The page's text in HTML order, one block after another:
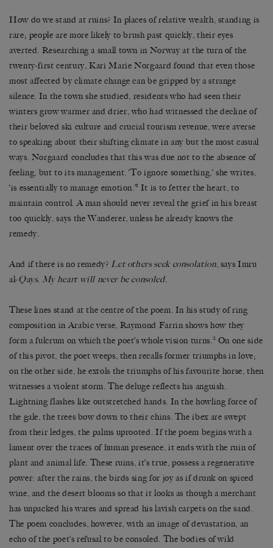
How do we stand at ruins? In places of relative wealth, standing is
rare; people are more likely to brush past quickly, their eyes
averted. Researching a small town in Norway at the turn of the
twenty-first century, Kari Marie Norgaard found that even those
most affected by climate change can be gripped by a strange
silence. In the town she studied, residents who had seen their
winters grow warmer and drier, who had witnessed the decline of
their beloved ski culture and crucial tourism revenue, were averse
to speaking about their shifting climate in any but the most casual
ways. Norgaard concludes that this was due not to the absence of
feeling, but to its management. ‘To ignore something,’ she writes,
‘is essentially to manage emotion.’1 It is to fetter the heart, to
maintain control. A man should never reveal the grief in his breast
too quickly, says the Wanderer, unless he already knows the
remedy.
And if there is no remedy? Let others seek consolation, says Imru
al-Qays. My heart will never be consoled.
These lines stand at the centre of the poem. In his study of ring
composition in Arabic verse, Raymond Farrin shows how they
form a fulcrum on which the poet’s whole vision turns.2 On one side
of this pivot, the poet weeps, then recalls former triumphs in love;
on the other side, he extols the triumphs of his favourite horse, then
witnesses a violent storm. The deluge reflects his anguish.
Lightning flashes like outstretched hands. In the howling force of
the gale, the trees bow down to their chins. The ibex are swept
from their ledges, the palms uprooted. If the poem begins with a
lament over the traces of human presence, it ends with the ruin of
plant and animal life. These ruins, it’s true, possess a regenerative
power: after the rains, the birds sing for joy as if drunk on spiced
wine, and the desert blooms so that it looks as though a merchant
has unpacked his wares and spread his lavish carpets on the sand.
The poem concludes, however, with an image of devastation, an
echo of the poet’s refusal to be consoled. The bodies of wild